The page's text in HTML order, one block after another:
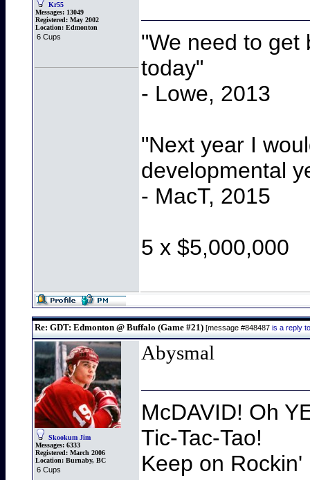
Kr55
Messages: 13049
Registered: May 2002
Location: Edmonton
6 Cups
"We need to get
today"
- Lowe, 2013
"Next year I
developmental
- MacT, 2015
5 x $5,000,000
Re: GDT: Edmonton @ Buffalo (Game #21) [message #848487 is a reply
Skookum Jim
Messages: 6333
Registered: March 2006
Location: Burnaby, BC
6 Cups
Abysmal
McDAVID! Oh
Tic-Tac-Tao!
Keep on